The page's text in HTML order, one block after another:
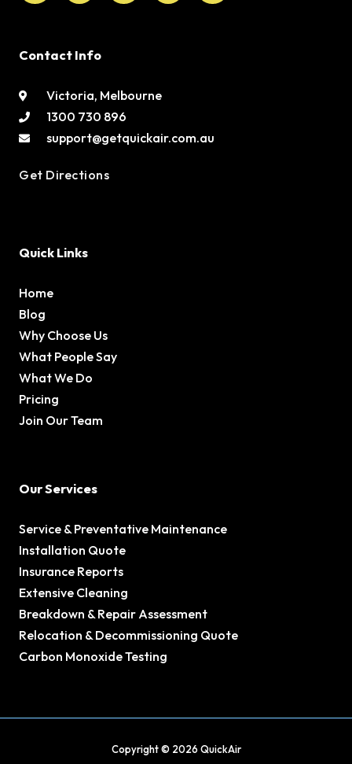
Contact Info
Victoria, Melbourne
1300 730 896
support@getquickair.com.au
Get Directions
Quick Links
Home
Blog
Why Choose Us
What People Say
What We Do
Pricing
Join Our Team
Our Services
Service & Preventative Maintenance
Installation Quote
Insurance Reports
Extensive Cleaning
Breakdown & Repair Assessment
Relocation & Decommissioning Quote
Carbon Monoxide Testing
Copyright © 2026 QuickAir